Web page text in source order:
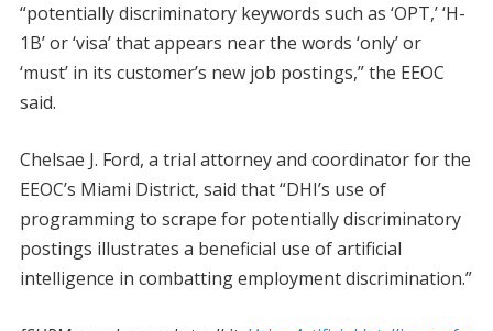
“potentially discriminatory keywords such as ‘OPT,’ ‘H-
1B’ or ‘visa’ that appears near the words ‘only’ or
‘must’ in its customer’s new job postings,” the EEOC
said.
Chelsae J. Ford, a trial attorney and coordinator for the
EEOC’s Miami District, said that “DHI’s use of
programming to scrape for potentially discriminatory
postings illustrates a beneficial use of artificial
intelligence in combatting employment discrimination.”